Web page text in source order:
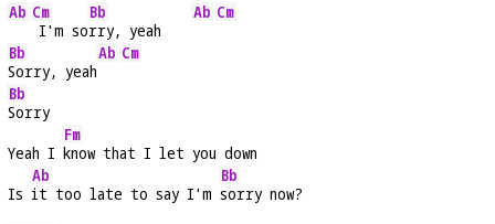
Ab Cm
I'm so
Bb
rry, yeah
Ab Cm
Bb
Sorry, yeah
Ab Cm
Bb
Sorry
Yeah I
Fm
know that I let you down
Is
Ab
it too late to say I'm
Bb
sorry now?